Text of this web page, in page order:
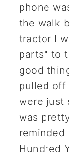
phone
the walk
tractor I
parts" to
good
pulled off
were just
was
reminded
Hundred